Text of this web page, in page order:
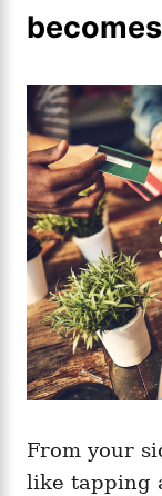
From your
like tapping